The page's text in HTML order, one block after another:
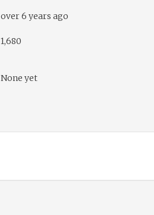
over 6 years ago
1,680
None yet